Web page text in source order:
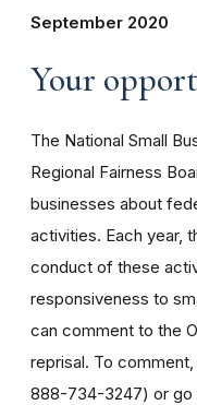
September 2020
Your
The National Small
Regional Fairness
businesses about
activities. Each year,
conduct of these
responsiveness to
can comment to the
reprisal. To
888-734-3247) or go